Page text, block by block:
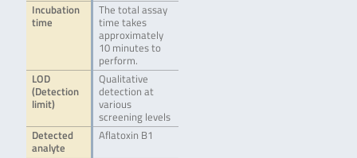
Incubation
time
The total assay
time takes
approximately
10 minutes to
perform.
LOD
(Detection
limit)
Qualitative
detection at
various
screening levels
Detected
analyte
Aflatoxin B1